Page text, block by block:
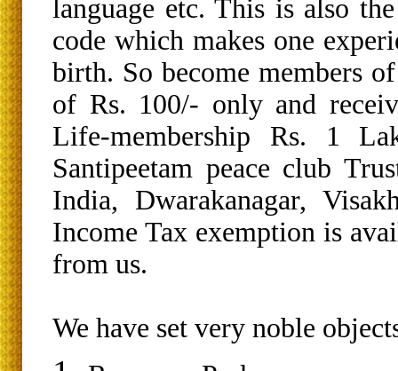
language etc. This is also
code which makes one
birth. So become members
of Rs. 100/- only and
Life-membership Rs. 1
Santipeetam peace club
India, Dwarakanagar,
Income Tax exemption is
from us.
We have set very noble